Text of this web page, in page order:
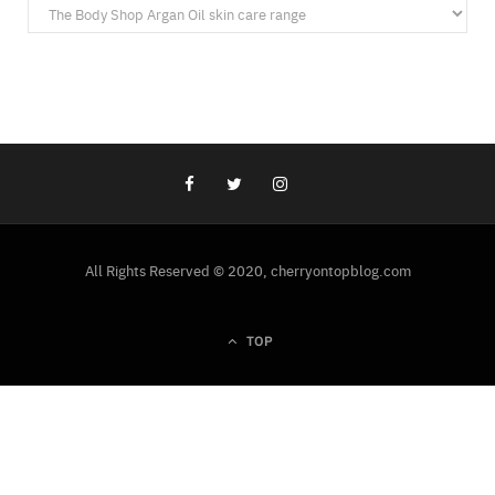
Categories
All Rights Reserved © 2020, cherryontopblog.com
TOP